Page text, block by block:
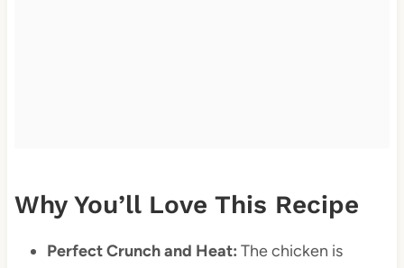
Why You’ll Love This Recipe
Perfect Crunch and Heat: The chicken is